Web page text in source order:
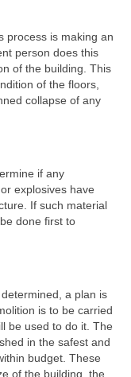
process is making an
person does this
of the building. This
of the floors,
collapse of any
if any
explosives have
If such material
done first to
a plan is
is to be carried
be used to do it. The
in the safest and
budget. These
of the building, the